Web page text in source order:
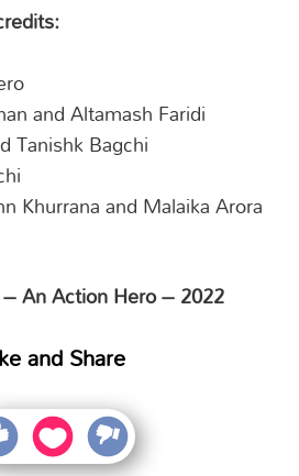
and Altamash Faridi
Tanishk Bagchi
Khurrana and Malaika Arora
An Action Hero – 2022
and Share